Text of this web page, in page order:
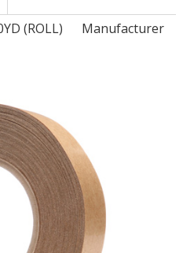
(ROLL)
Manufacturer